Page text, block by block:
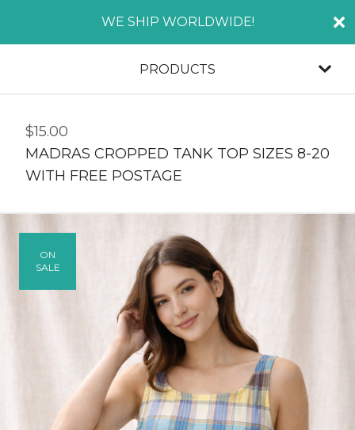
WE SHIP WORLDWIDE!
PRODUCTS
$15.00
MADRAS CROPPED TANK TOP SIZES 8-20
WITH FREE POSTAGE
ON
SALE